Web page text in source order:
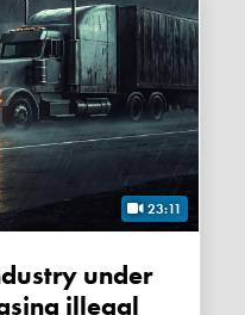
23:11
illegal